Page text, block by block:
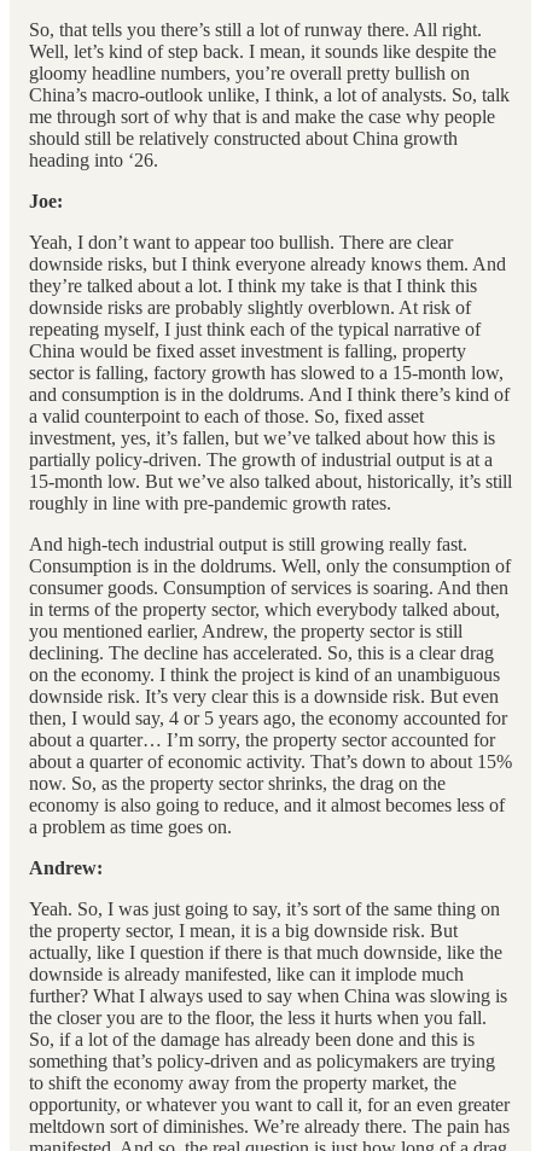
So, that tells you there’s still a lot of runway there. All right.
Well, let’s kind of step back. I mean, it sounds like despite the
gloomy headline numbers, you’re overall pretty bullish on
China’s macro-outlook unlike, I think, a lot of analysts. So, talk
me through sort of why that is and make the case why people
should still be relatively constructed about China growth
heading into ‘26.
Joe:
Yeah, I don’t want to appear too bullish. There are clear
downside risks, but I think everyone already knows them. And
they’re talked about a lot. I think my take is that I think this
downside risks are probably slightly overblown. At risk of
repeating myself, I just think each of the typical narrative of
China would be fixed asset investment is falling, property
sector is falling, factory growth has slowed to a 15-month low,
and consumption is in the doldrums. And I think there’s kind of
a valid counterpoint to each of those. So, fixed asset
investment, yes, it’s fallen, but we’ve talked about how this is
partially policy-driven. The growth of industrial output is at a
15-month low. But we’ve also talked about, historically, it’s still
roughly in line with pre-pandemic growth rates.
And high-tech industrial output is still growing really fast.
Consumption is in the doldrums. Well, only the consumption of
consumer goods. Consumption of services is soaring. And then
in terms of the property sector, which everybody talked about,
you mentioned earlier, Andrew, the property sector is still
declining. The decline has accelerated. So, this is a clear drag
on the economy. I think the project is kind of an unambiguous
downside risk. It’s very clear this is a downside risk. But even
then, I would say, 4 or 5 years ago, the economy accounted for
about a quarter… I’m sorry, the property sector accounted for
about a quarter of economic activity. That’s down to about 15%
now. So, as the property sector shrinks, the drag on the
economy is also going to reduce, and it almost becomes less of
a problem as time goes on.
Andrew:
Yeah. So, I was just going to say, it’s sort of the same thing on
the property sector, I mean, it is a big downside risk. But
actually, like I question if there is that much downside, like the
downside is already manifested, like can it implode much
further? What I always used to say when China was slowing is
the closer you are to the floor, the less it hurts when you fall.
So, if a lot of the damage has already been done and this is
something that’s policy-driven and as policymakers are trying
to shift the economy away from the property market, the
opportunity, or whatever you want to call it, for an even greater
meltdown sort of diminishes. We’re already there. The pain has